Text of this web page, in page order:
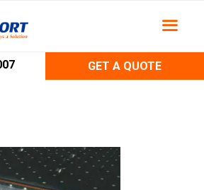
GET A QUOTE